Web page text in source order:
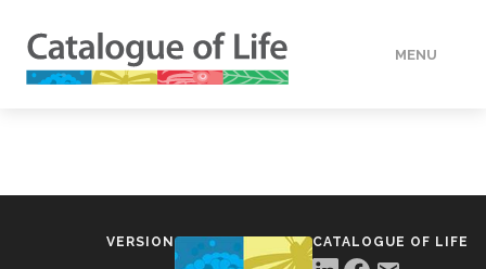
MENU
VERSION CATALOGUE OF LIFE